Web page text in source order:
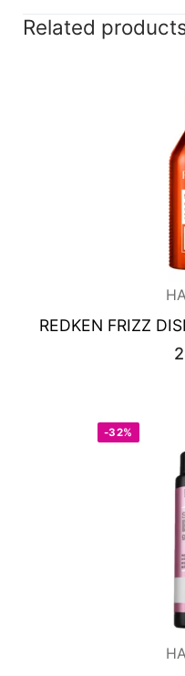
Related
REDKEN FRIZZ
-32%